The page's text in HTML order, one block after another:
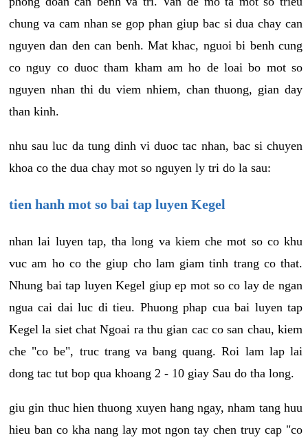
chung va cam nhan se gop phan giup bac si dua chay can
nguyen dan den can benh. Mat khac, nguoi bi benh cung
co nguy co duoc tham kham am ho de loai bo mot so
nguyen nhan thi du viem nhiem, chan thuong, gian day
than kinh.
nhu sau luc da tung dinh vi duoc tac nhan, bac si chuyen
khoa co the dua chay mot so nguyen ly tri do la sau:
tien hanh mot so bai tap luyen Kegel
nhan lai luyen tap, tha long va kiem che mot so co khu
vuc am ho co the giup cho lam giam tinh trang co that.
Nhung bai tap luyen Kegel giup ep mot so co lay de ngan
ngua cai dai luc di tieu. Phuong phap cua bai luyen tap
Kegel la siet chat Ngoai ra thu gian cac co san chau, kiem
che "co be", truc trang va bang quang. Roi lam lap lai
dong tac tut bop qua khoang 2 - 10 giay Sau do tha long.
giu gin thuc hien thuong xuyen hang ngay, nham tang huu
hieu ban co kha nang lay mot ngon tay chen truy cap "co